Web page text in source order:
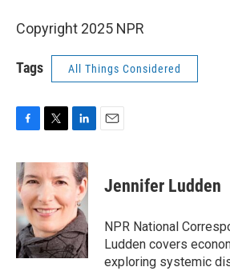
Copyright 2025 NPR
Tags All Things Considered
c
e
b
o
o
k
i
t
e
r
n
k
e
d
I
n
Jennifer Ludden
NPR National
Ludden covers
exploring systemic